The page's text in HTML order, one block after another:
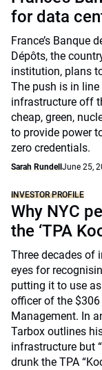
for data
France’s Banque
Dépôts, the
institution, plans
The push is in
infrastructure off
cheap, green,
to provide power
zero credentials.
Sarah Rundell June 25,
INVESTOR PROFILE
Why NYC
the ‘TPA
Three decades of
eyes for
putting it to use
officer of the
Management. In
Tarbox outlines
infrastructure but
drunk the TPA